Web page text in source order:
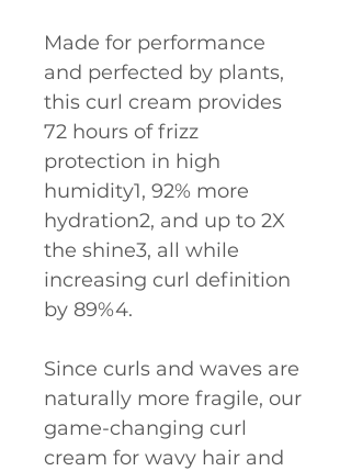
Made for performance
and perfected by plants,
this curl cream provides
72 hours of frizz
protection in high
humidity1, 92% more
hydration2, and up to 2X
the shine3, all while
increasing curl definition
by 89%4.
Since curls and waves are
naturally more fragile, our
game-changing curl
cream for wavy hair and